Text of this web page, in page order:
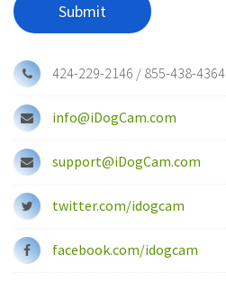
424-229-2146 / 855-438-4364
info@iDogCam.com
support@iDogCam.com
twitter.com/idogcam
facebook.com/idogcam